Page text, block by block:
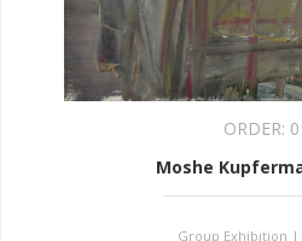
ORDER:
Moshe
Group Exhibition |